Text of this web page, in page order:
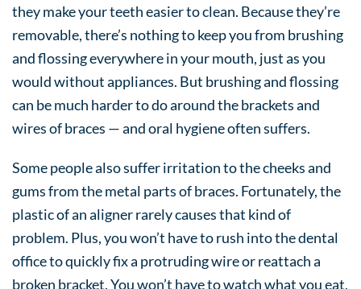
they make your teeth easier to clean. Because they’re
removable, there’s nothing to keep you from brushing
and flossing everywhere in your mouth, just as you
would without appliances. But brushing and flossing
can be much harder to do around the brackets and
wires of braces — and oral hygiene often suffers.
Some people also suffer irritation to the cheeks and
gums from the metal parts of braces. Fortunately, the
plastic of an aligner rarely causes that kind of
problem. Plus, you won’t have to rush into the dental
office to quickly fix a protruding wire or reattach a
broken bracket. You won’t have to watch what you eat,